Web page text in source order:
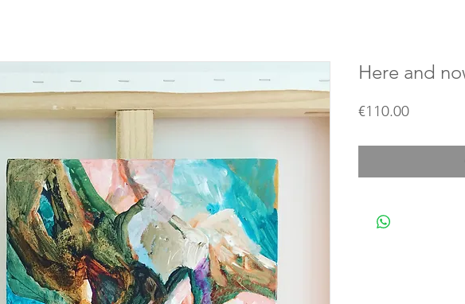
Here and
€110.00Price